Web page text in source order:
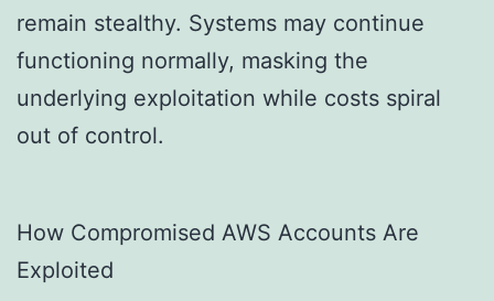
remain stealthy. Systems may continue
functioning normally, masking the
underlying exploitation while costs spiral
out of control.
How Compromised AWS Accounts Are
Exploited